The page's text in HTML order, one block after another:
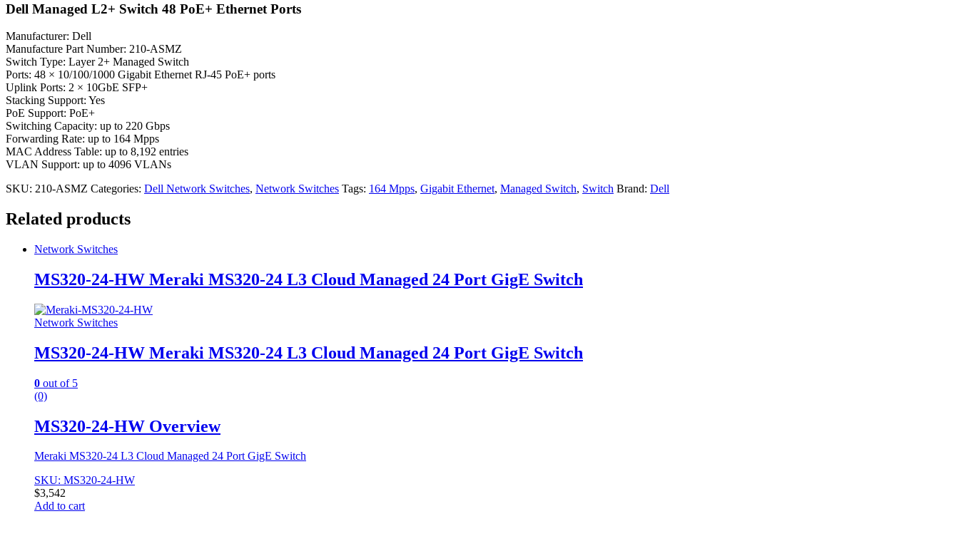
Dell Managed L2+ Switch 48 PoE+ Ethernet Ports
Manufacturer: Dell
Manufacture Part Number: 210-ASMZ
Switch Type: Layer 2+ Managed Switch
Ports: 48 × 10/100/1000 Gigabit Ethernet RJ-45 PoE+ ports
Uplink Ports: 2 × 10GbE SFP+
Stacking Support: Yes
PoE Support: PoE+
Switching Capacity: up to 220 Gbps
Forwarding Rate: up to 164 Mpps
MAC Address Table: up to 8,192 entries
VLAN Support: up to 4096 VLANs
SKU: 210-ASMZ Categories: Dell Network Switches, Network Switches Tags: 164 Mpps, Gigabit Ethernet, Managed Switch, Switch Brand: Dell
Related products
Network Switches
MS320-24-HW Meraki MS320-24 L3 Cloud Managed 24 Port GigE Switch
Network Switches
MS320-24-HW Meraki MS320-24 L3 Cloud Managed 24 Port GigE Switch
0 out of 5
(0)
MS320-24-HW Overview
Meraki MS320-24 L3 Cloud Managed 24 Port GigE Switch
SKU: MS320-24-HW
$3,542
Add to cart